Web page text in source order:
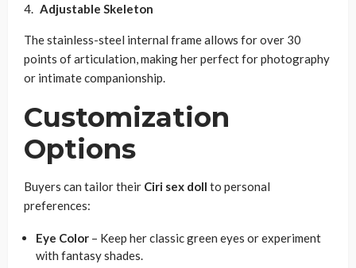
Adjustable Skeleton
The stainless-steel internal frame allows for over 30
points of articulation, making her perfect for photography
or intimate companionship.
Customization
Options
Buyers can tailor their Ciri sex doll to personal
preferences:
Eye Color – Keep her classic green eyes or experiment
with fantasy shades.